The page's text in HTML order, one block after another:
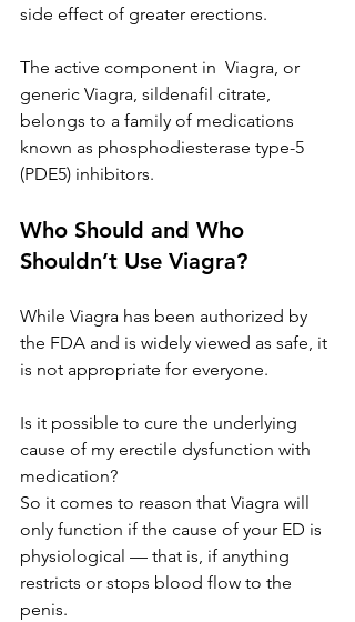
side effect of greater erections.
The active component in  Viagra, or
generic Viagra, sildenafil citrate,
belongs to a family of medications
known as phosphodiesterase type-5
(PDE5) inhibitors.
Who Should and Who
Shouldn’t Use Viagra?
While Viagra has been authorized by
the FDA and is widely viewed as safe, it
is not appropriate for everyone.
Is it possible to cure the underlying
cause of my erectile dysfunction with
medication?
So it comes to reason that Viagra will
only function if the cause of your ED is
physiological — that is, if anything
restricts or stops blood flow to the
penis.